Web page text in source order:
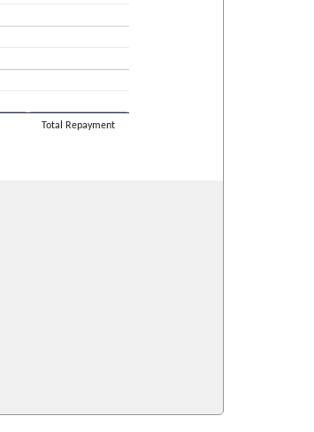
Total Repayment